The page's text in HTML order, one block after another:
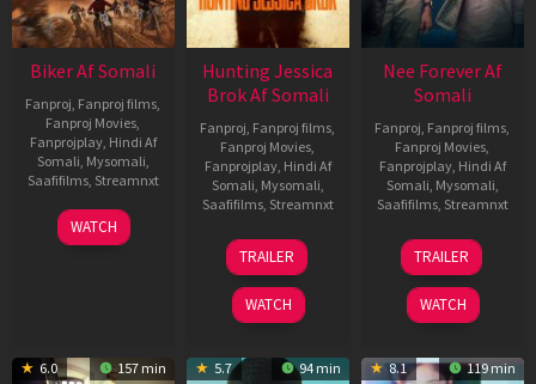
Biker Af Somali
Fanproj, Fanproj films,
Fanproj Movies,
Fanprojplay, Hindi Af
Somali, Mysomali,
Saafifilms, Streamnxt
03
Apr
WATCH
Hunting Jessica
Brok Af Somali
Fanproj, Fanproj films,
Fanproj Movies,
Fanprojplay, Hindi Af
Somali, Mysomali,
Saafifilms, Streamnxt
22
Aug
2025
TRAILER
WATCH
Nee Forever Af
Somali
Fanproj, Fanproj films,
Fanproj Movies,
Fanprojplay, Hindi Af
Somali, Mysomali,
Saafifilms, Streamnxt
27
Mar
2026
TRAILER
WATCH
6.0 157 min 5.7 94 min 8.1 119 min